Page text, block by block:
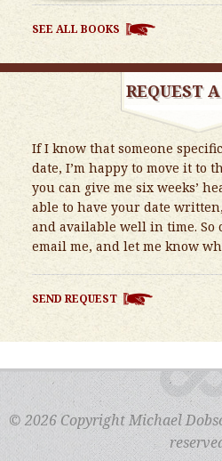
SEE ALL BOOKS
REQUEST
If I know that someone
date, I’m happy to move it to
you can give me six weeks’
able to have your date
and available well in time.
email me, and let me know
SEND REQUEST
© 2026 Copyright Michael